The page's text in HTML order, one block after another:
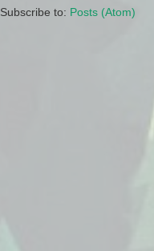
Subscribe to: Posts (Atom)